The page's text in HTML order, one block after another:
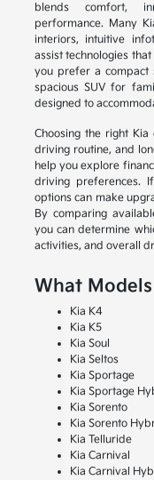
blends comfort,
performance. Many
interiors, intuitive
assist technologies
you prefer a compact
spacious SUV for
designed to
Choosing the right
driving routine, and
help you explore
driving preferences.
options can make
By comparing
you can determine
activities, and overall
What
Kia K4
Kia K5
Kia Soul
Kia Seltos
Kia Sportage
Kia Sportage
Kia Sorento
Kia Sorento
Kia Telluride
Kia Carnival
Kia Carnival